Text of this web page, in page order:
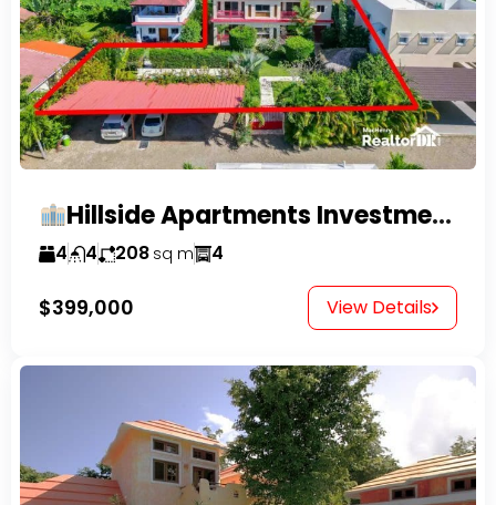
Hillside Apartments Investment Opportunity!
4 4 208 sq m 4
$399,000 View Details